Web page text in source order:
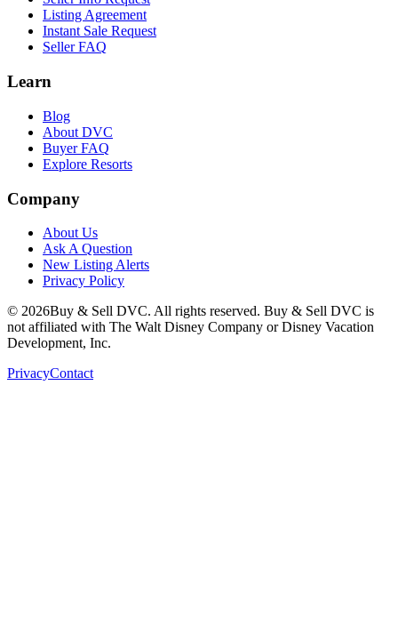
Listing Agreement
Instant Sale Request
Seller FAQ
Learn
Blog
About DVC
Buyer FAQ
Explore Resorts
Company
About Us
Ask A Question
New Listing Alerts
Privacy Policy
© 2026Buy & Sell DVC. All rights reserved. Buy & Sell DVC is
not affiliated with The Walt Disney Company or Disney Vacation
Development, Inc.
PrivacyContact